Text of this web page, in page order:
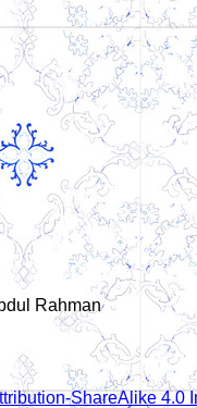
Rahman
ShareAlike 4.0